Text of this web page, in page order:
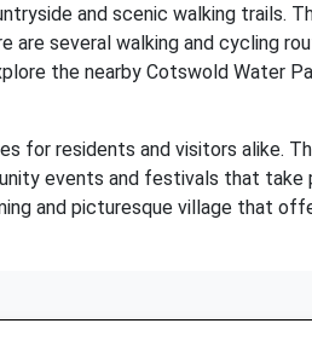
and scenic walking trails.
are several walking and cycling
the nearby Cotswold Water
for residents and visitors alike.
events and festivals that
and picturesque village that